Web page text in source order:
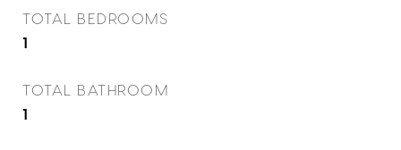
TOTAL BEDROOMS
1
TOTAL BATHROOM
1